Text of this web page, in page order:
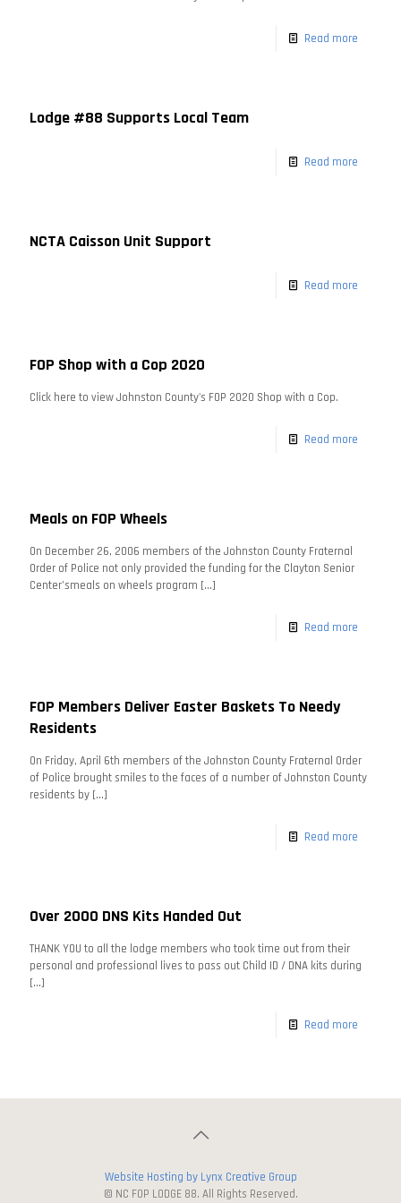
Read more
Lodge #88 Supports Local Team
Read more
NCTA Caisson Unit Support
Read more
FOP Shop with a Cop 2020
Click here to view Johnston County's FOP 2020 Shop with a Cop.
Read more
Meals on FOP Wheels
On December 26, 2006 members of the Johnston County Fraternal
Order of Police not only provided the funding for the Clayton Senior
Center’smeals on wheels program […]
Read more
FOP Members Deliver Easter Baskets To Needy
Residents
On Friday, April 6th members of the Johnston County Fraternal Order
of Police brought smiles to the faces of a number of Johnston County
residents by […]
Read more
Over 2000 DNS Kits Handed Out
THANK YOU to all the lodge members who took time out from their
personal and professional lives to pass out Child ID / DNA kits during
[…]
Read more
Website Hosting by Lynx Creative Group
© NC FOP LODGE 88. All Rights Reserved.